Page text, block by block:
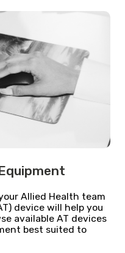
Allied Health team
device will help you
available AT devices
best suited to